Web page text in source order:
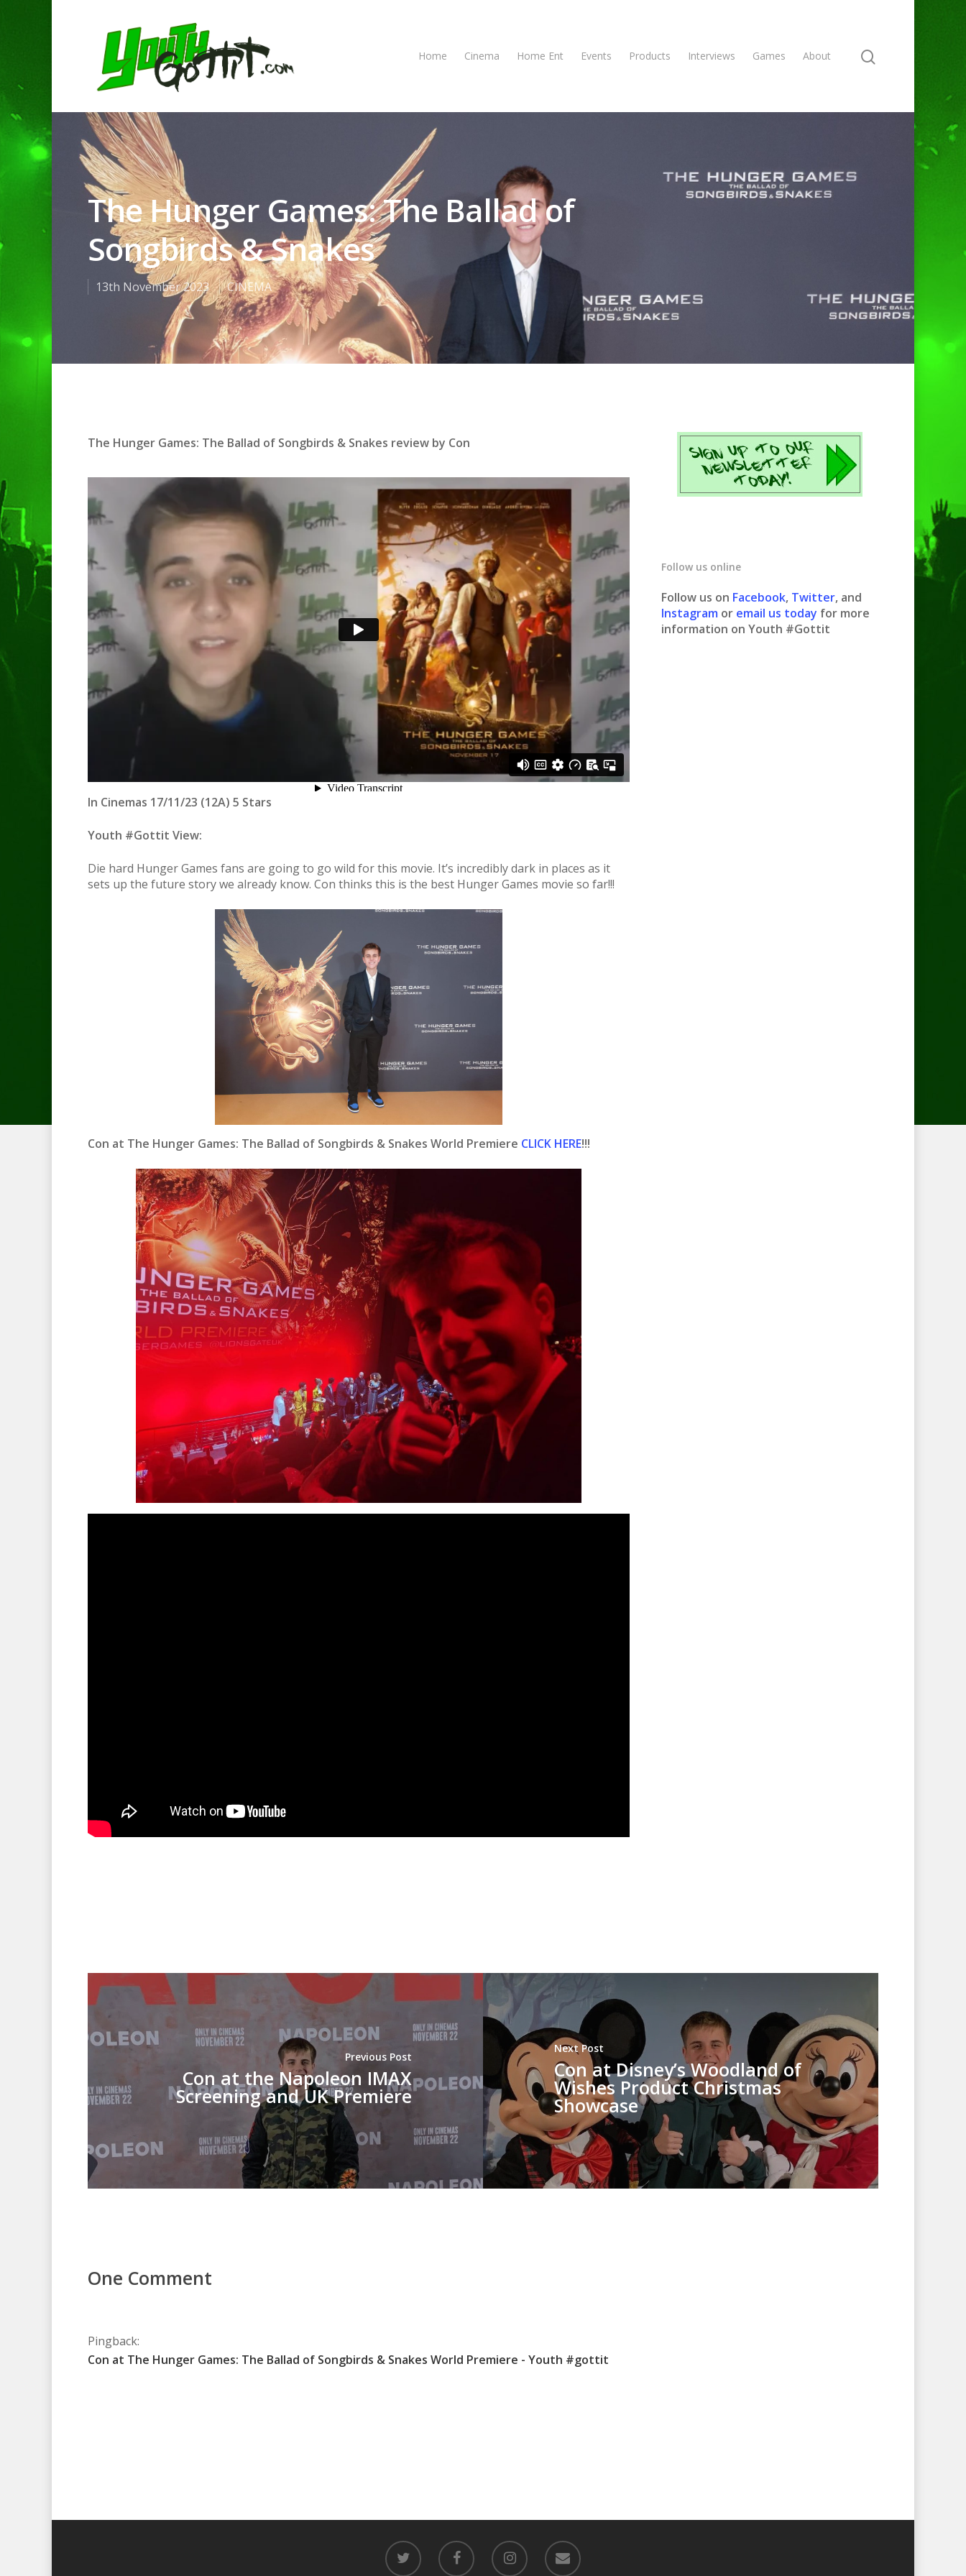
Hit enter to search or ESC to close
Home Cinema Home Ent Events Products Interviews Games About
The Hunger Games: The Ballad of
Songbirds & Snakes
13th November 2023 CINEMA
The Hunger Games: The Ballad of Songbirds & Snakes review by Con
In Cinemas 17/11/23 (12A) 5 Stars
Youth #Gottit View:
Die hard Hunger Games fans are going to go wild for this movie. It’s incredibly dark in places as it
sets up the future story we already know. Con thinks this is the best Hunger Games movie so far!!!
Con at The Hunger Games: The Ballad of Songbirds & Snakes World Premiere CLICK HERE!!!
Follow us online
Follow us on Facebook, Twitter, and
Instagram or email us today for more
information on Youth #Gottit
Previous Post
Con at the Napoleon IMAX
Screening and UK Premiere
Next Post
Con at Disney’s Woodland of
Wishes Product Christmas
Showcase
One Comment
Pingback:
Con at The Hunger Games: The Ballad of Songbirds & Snakes World Premiere - Youth #gottit